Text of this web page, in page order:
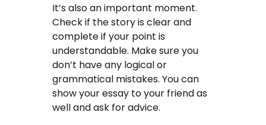
It’s also an important moment.
Check if the story is clear and
complete if your point is
understandable. Make sure you
don’t have any logical or
grammatical mistakes. You can
show your essay to your friend as
well and ask for advice.